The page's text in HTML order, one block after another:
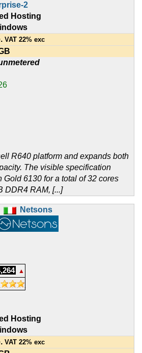
2
Hosting
VAT 22% exc
R640 platform and expands both
The visible specification
Gold 6130 for a total of 32 cores
DDR4 RAM, [...]
Netsons
▲
Hosting
VAT 22% exc